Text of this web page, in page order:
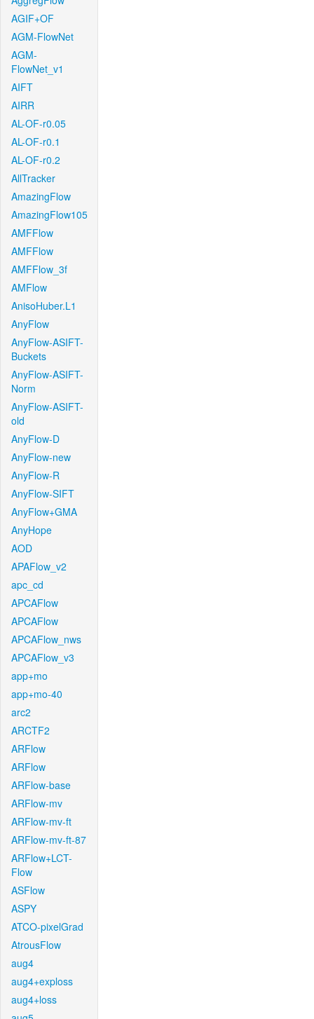
AGIF+OF
AGM-FlowNet
AGM-
FlowNet_v1
AIFT
AIRR
AL-OF-r0.05
AL-OF-r0.1
AL-OF-r0.2
AllTracker
AmazingFlow
AmazingFlow105
AMFFlow
AMFFlow
AMFFlow_3f
AMFlow
AnisoHuber.L1
AnyFlow
AnyFlow-ASIFT-
Buckets
AnyFlow-ASIFT-
Norm
AnyFlow-ASIFT-
old
AnyFlow-D
AnyFlow-new
AnyFlow-R
AnyFlow-SIFT
AnyFlow+GMA
AnyHope
AOD
APAFlow_v2
apc_cd
APCAFlow
APCAFlow
APCAFlow_nws
APCAFlow_v3
app+mo
app+mo-40
arc2
ARCTF2
ARFlow
ARFlow
ARFlow-base
ARFlow-mv
ARFlow-mv-ft
ARFlow-mv-ft-87
ARFlow+LCT-
Flow
ASFlow
ASPY
ATCO-pixelGrad
AtrousFlow
aug4
aug4+exploss
aug4+loss